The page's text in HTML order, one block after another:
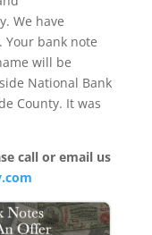
We have
Your bank note
will be
National Bank
County. It was
call or email us